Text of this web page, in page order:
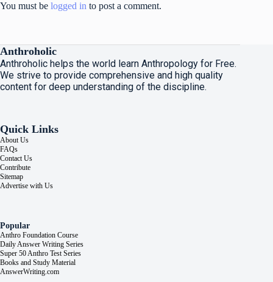
You must be logged in to post a comment.
Anthroholic
Anthroholic helps the world learn Anthropology for Free.
We strive to provide comprehensive and high quality
content for deep understanding of the discipline.
Quick Links
About Us
FAQs
Contact Us
Contribute
Sitemap
Advertise with Us
Popular
Anthro Foundation Course
Daily Answer Writing Series
Super 50 Anthro Test Series
Books and Study Material
AnswerWriting.com